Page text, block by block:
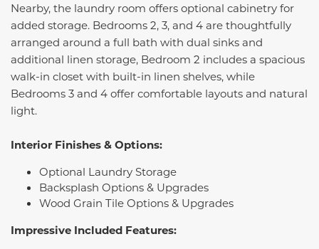
Nearby, the laundry room offers optional cabinetry for
added storage. Bedrooms 2, 3, and 4 are thoughtfully
arranged around a full bath with dual sinks and
additional linen storage, Bedroom 2 includes a spacious
walk-in closet with built-in linen shelves, while
Bedrooms 3 and 4 offer comfortable layouts and natural
light.
Interior Finishes & Options:
Optional Laundry Storage
Backsplash Options & Upgrades
Wood Grain Tile Options & Upgrades
Impressive Included Features: